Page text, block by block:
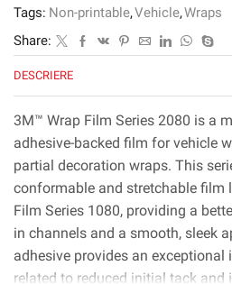
60
x
50
Tags: Non-printable,Vehicle,Wraps
Share:
DESCRIERE
3M™ Wrap Film Series 2080 is a
adhesive-backed film for vehicle
partial decoration wraps. This
conformable and stretchable film
Film Series 1080, providing a
in channels and a smooth, sleek
adhesive provides an exceptional
related to reduced initial tack and